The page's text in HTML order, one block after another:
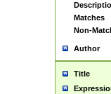
Matches
Non-
Author
Title